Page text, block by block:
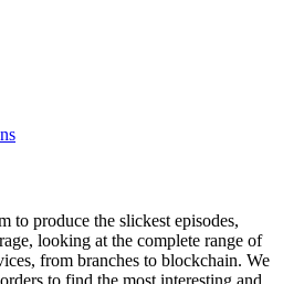
to produce the slickest episodes,
looking at the complete range of
from branches to blockchain. We